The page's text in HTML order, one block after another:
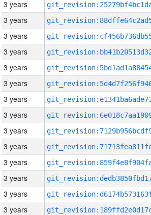
3 years
3 years
3 years
3 years
3 years
3 years
3 years
3 years
3 years
3 years
3 years
3 years
3 years
3 years